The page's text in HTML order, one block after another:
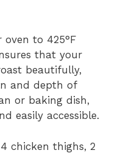
oven to 425°F
that your
beautifully,
and depth of
or baking dish,
easily accessible.
chicken thighs, 2